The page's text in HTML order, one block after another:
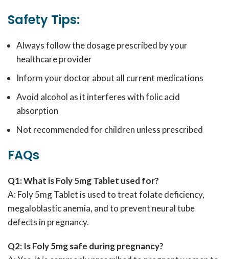
Safety Tips:
Always follow the dosage prescribed by your
healthcare provider
Inform your doctor about all current medications
Avoid alcohol as it interferes with folic acid
absorption
Not recommended for children unless prescribed
FAQs
Q1: What is Foly 5mg Tablet used for?
A: Foly 5mg Tablet is used to treat folate deficiency,
megaloblastic anemia, and to prevent neural tube
defects in pregnancy.
Q2: Is Foly 5mg safe during pregnancy?